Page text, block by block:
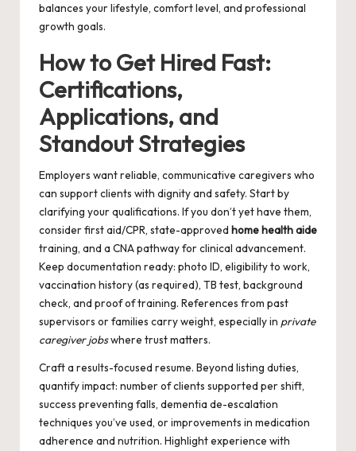
balances your lifestyle, comfort level, and professional
growth goals.
How to Get Hired Fast:
Certifications,
Applications, and
Standout Strategies
Employers want reliable, communicative caregivers who
can support clients with dignity and safety. Start by
clarifying your qualifications. If you don’t yet have them,
consider first aid/CPR, state-approved home health aide
training, and a CNA pathway for clinical advancement.
Keep documentation ready: photo ID, eligibility to work,
vaccination history (as required), TB test, background
check, and proof of training. References from past
supervisors or families carry weight, especially in private
caregiver jobswhere trust matters.
Craft a results-focused resume. Beyond listing duties,
quantify impact: number of clients supported per shift,
success preventing falls, dementia de-escalation
techniques you’ve used, or improvements in medication
adherence and nutrition. Highlight experience with